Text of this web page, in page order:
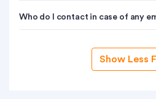
Who do I contact in case of any
Show Less